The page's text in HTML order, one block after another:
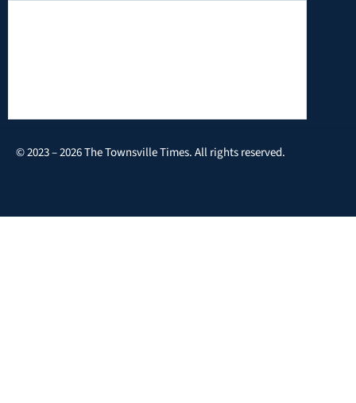
© 2023 – 2026 The Townsville Times. All rights reserved.